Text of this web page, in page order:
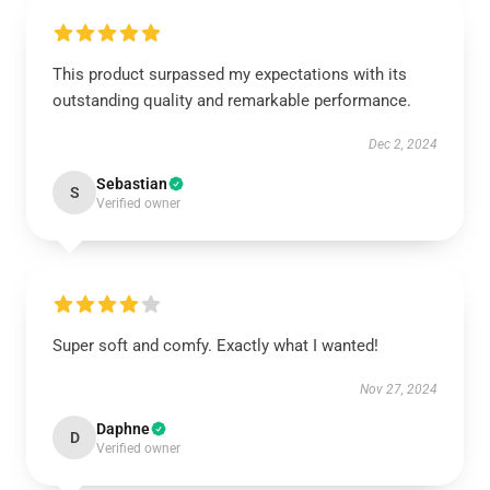
This product surpassed my expectations with its
outstanding quality and remarkable performance.
Dec 2, 2024
S Sebastian
Verified owner
Super soft and comfy. Exactly what I wanted!
Nov 27, 2024
D Daphne
Verified owner